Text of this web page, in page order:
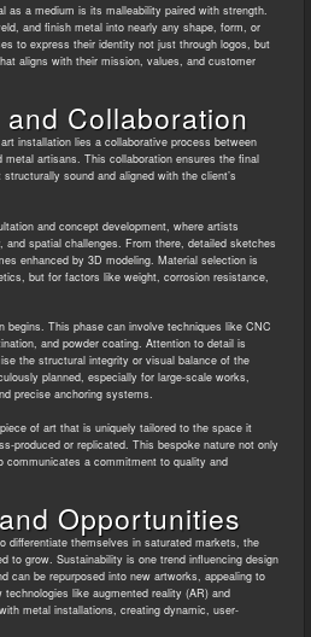
as a medium is its malleability paired with strength.
and finish metal into nearly any shape, form, or
to express their identity not just through logos, but
aligns with their mission, values, and customer
Collaboration
installation lies a collaborative process between
artisans. This collaboration ensures the final
sound and aligned with the client’s
and concept development, where artists
and spatial challenges. From there, detailed sketches
enhanced by 3D modeling. Material selection is
but for factors like weight, corrosion resistance,
begins. This phase can involve techniques like CNC
and powder coating. Attention to detail is
the structural integrity or visual balance of the
planned, especially for large-scale works,
precise anchoring systems.
of art that is uniquely tailored to the space it
produced or replicated. This bespoke nature not only
communicates a commitment to quality and
Opportunities
differentiate themselves in saturated markets, the
to grow. Sustainability is one trend influencing design
can be repurposed into new artworks, appealing to
like augmented reality (AR) and
metal installations, creating dynamic, user-